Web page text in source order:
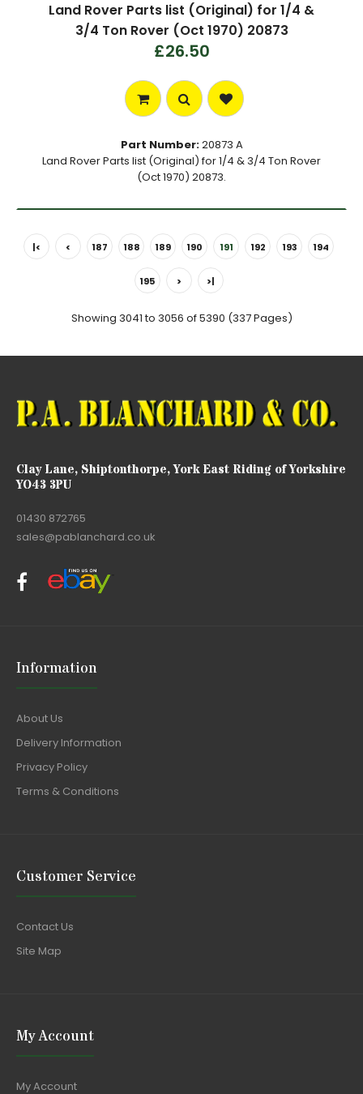
Land Rover Parts list (Original) for 1/4 &
3/4 Ton Rover (Oct 1970) 20873
£26.50
Part Number:20873 A
Land Rover Parts list (Original) for 1/4 & 3/4 Ton Rover
(Oct 1970) 20873.
|< < 187 188 189 190 191 192 193 194
195 > >|
Showing 3041 to 3056 of 5390 (337 Pages)
Clay Lane, Shiptonthorpe, York East Riding of Yorkshire
YO43 3PU
01430 872765
sales@pablanchard.co.uk
Information
About Us
Delivery Information
Privacy Policy
Terms & Conditions
Customer Service
Contact Us
Site Map
My Account
My Account